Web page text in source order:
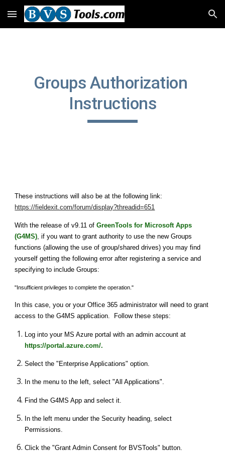
Skip to main content Skip to navigation
Groups Authorization
Instructions
https://fieldexit.com/forum/display?threadid=651
With the release of v9.11 of GreenTools for Microsoft Apps
(G4MS) , if you want to grant authority to use the new Groups
functions (allowing the use of group/shared drives) you may find
yourself getting the following error after registering a service and
specifying to include Groups:
"Insufficient privileges to complete the operation."
In this case, you or your Office 365 administrator will need to grant
access to the G4MS application.  Follow these steps:
https://portal.azure.com/.
Select the "Enterprise Applications" option.
In the menu to the left, select "All Applications".
Find the G4MS App and select it.
In the left menu under the Security heading, select
Permissions.
Click the "Grant Admin Consent for BVSTools" button.